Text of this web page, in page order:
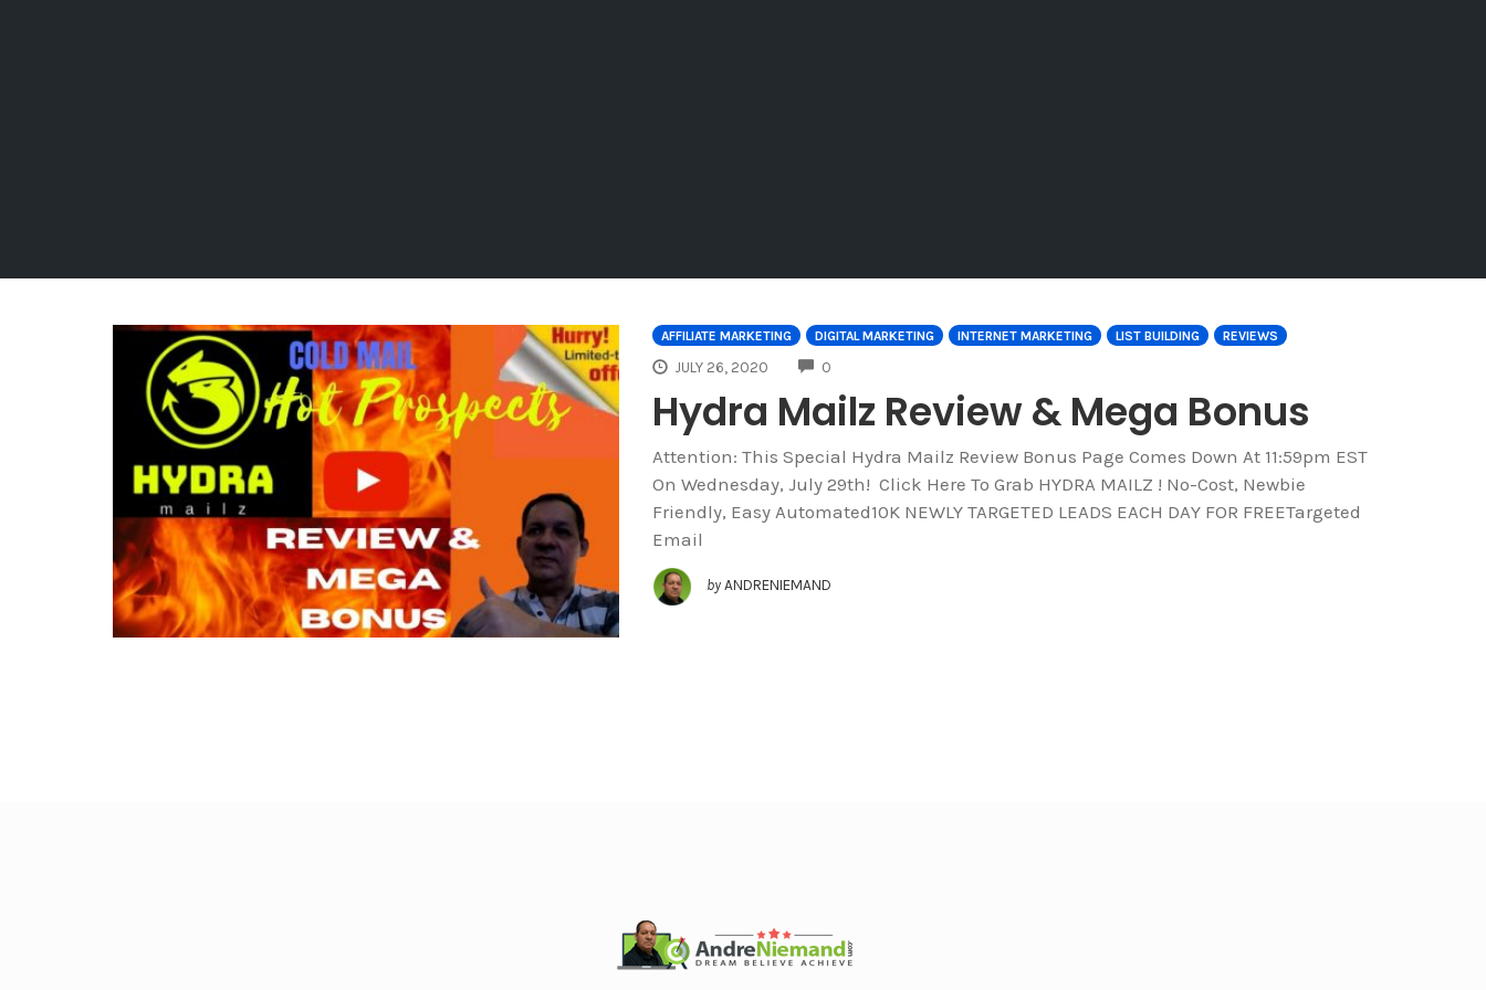
AFFILIATE MARKETING DIGITAL MARKETING INTERNET MARKETING LIST BUILDING REVIEWS
JULY 26, 2020 0
Hydra Mailz Review & Mega Bonus
Attention: This Special Hydra Mailz Review Bonus Page Comes Down At 11:59pm EST
On Wednesday, July 29th! Click Here To Grab HYDRA MAILZ ! No-Cost, Newbie
Friendly, Easy Automated10K NEWLY TARGETED LEADS EACH DAY FOR FREETargeted
Email
by ANDRENIEMAND